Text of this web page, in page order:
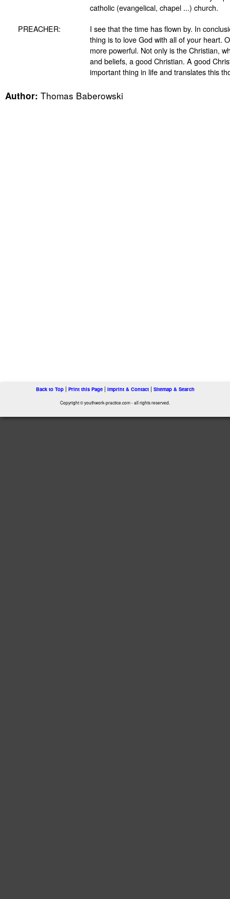
catholic (evangelical, chapel ...) church.
PREACHER:
I see that the time has flown by. In
thing is to love God with all of your heart.
more powerful. Not only is the Christian,
and beliefs, a good Christian. A good
important thing in life and translates this
Author: Thomas Baberowski
Back to Top| Print this Page| Imprint & Contact| Sitemap & Search
Copyright © youthwork-practice.com - all rights reserved.